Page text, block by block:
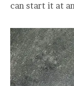
can start it at